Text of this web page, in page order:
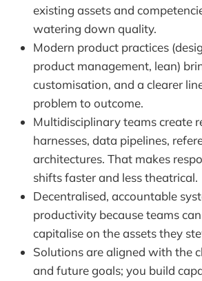
existing assets and
watering down quality.
Modern product practices
product management, lean)
customisation, and a clearer
problem to outcome.
Multidisciplinary teams create
harnesses, data pipelines,
architectures. That makes
shifts faster and less theatrical.
Decentralised, accountable
productivity because teams
capitalise on the assets they
Solutions are aligned with the
and future goals; you build